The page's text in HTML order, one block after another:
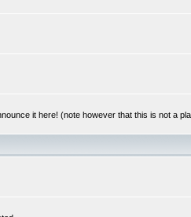
it here! (note however that this is not a